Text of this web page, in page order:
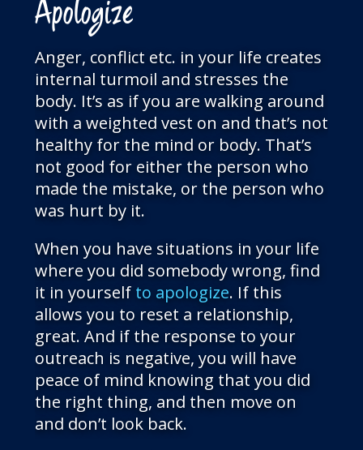
Apologize
Anger, conflict etc. in your life creates
internal turmoil and stresses the
body. It’s as if you are walking around
with a weighted vest on and that’s not
healthy for the mind or body. That’s
not good for either the person who
made the mistake, or the person who
was hurt by it.
When you have situations in your life
where you did somebody wrong, find
it in yourself to apologize. If this
allows you to reset a relationship,
great. And if the response to your
outreach is negative, you will have
peace of mind knowing that you did
the right thing, and then move on
and don’t look back.